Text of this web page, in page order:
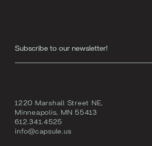
1220 Marshall Street NE,
Minneapolis, MN 55413
612.341.4525
info@capsule.us